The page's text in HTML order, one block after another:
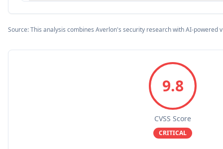
Source: This analysis combines Averlon's security research with AI-powered
9.8
CVSS Score
CRITICAL